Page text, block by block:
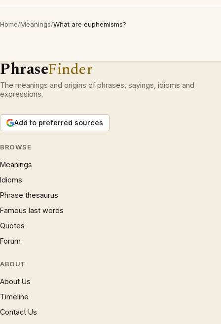
Home/Meanings/What are euphemisms?
PhraseFinder
The meanings and origins of phrases, sayings, idioms and
expressions.
Add to preferred sources
BROWSE
Meanings
Idioms
Phrase thesaurus
Famous last words
Quotes
Forum
ABOUT
About Us
Timeline
Contact Us